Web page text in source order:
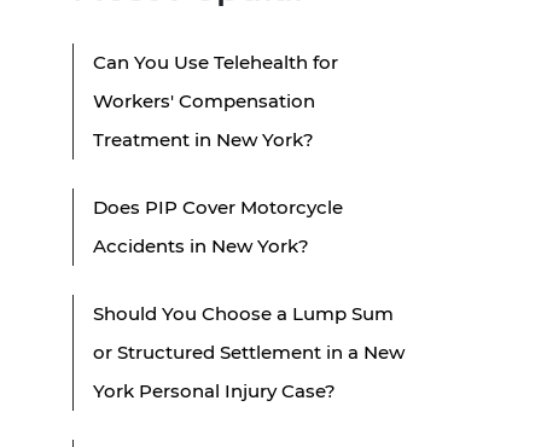
Can You Use Telehealth for
Workers' Compensation
Treatment in New York?
Does PIP Cover Motorcycle
Accidents in New York?
Should You Choose a Lump Sum
or Structured Settlement in a New
York Personal Injury Case?